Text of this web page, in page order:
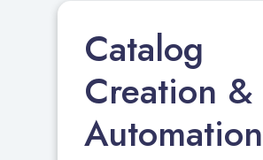
Catalog
Creation &
Automation